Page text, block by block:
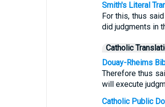
Smith's Literal
For this, thus
did judgments in
Catholic
Douay-Rheims
Therefore thus
will execute
Catholic Public